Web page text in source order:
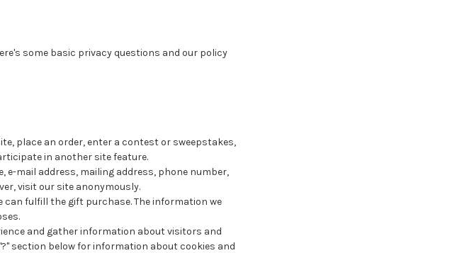
some basic privacy questions and our policy
place an order, enter a contest or sweepstakes,
in another site feature.
e-mail address, mailing address, phone number,
visit our site anonymously.
fulfill the gift purchase. The information we
and gather information about visitors and
section below for information about cookies and